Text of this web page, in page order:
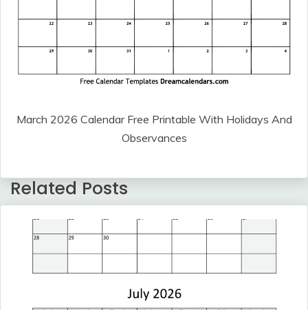
March 2026 Calendar Free Printable With Holidays And
Observances
Related Posts